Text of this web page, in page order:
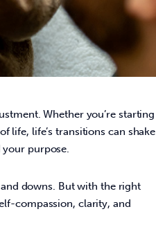
Whether you’re starting
life, life’s transitions can shake
purpose.
downs. But with the right
compassion, clarity, and